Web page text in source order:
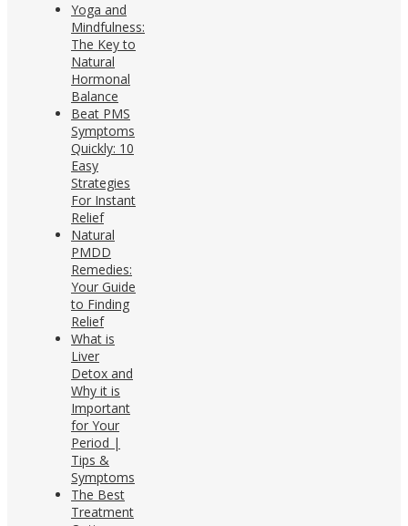
Yoga and
Mindfulness:
The Key to
Natural
Hormonal
Balance
Beat PMS
Symptoms
Quickly: 10
Easy
Strategies
For Instant
Relief
Natural
PMDD
Remedies:
Your Guide
to Finding
Relief
What is
Liver
Detox and
Why it is
Important
for Your
Period |
Tips &
Symptoms
The Best
Treatment